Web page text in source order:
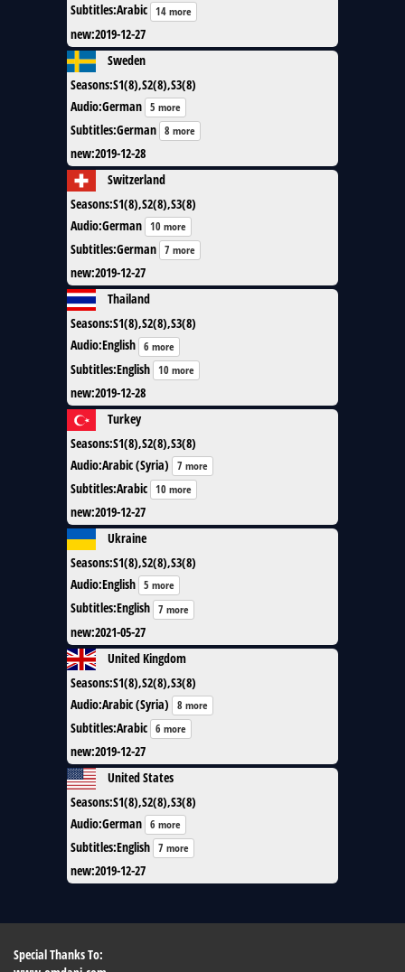
Subtitles:Arabic 14 more
new:2019-12-27
Sweden
Seasons:S1(8),S2(8),S3(8)
Audio:German 5 more
Subtitles:German 8 more
new:2019-12-28
Switzerland
Seasons:S1(8),S2(8),S3(8)
Audio:German 10 more
Subtitles:German 7 more
new:2019-12-27
Thailand
Seasons:S1(8),S2(8),S3(8)
Audio:English 6 more
Subtitles:English 10 more
new:2019-12-28
Turkey
Seasons:S1(8),S2(8),S3(8)
Audio:Arabic (Syria) 7 more
Subtitles:Arabic 10 more
new:2019-12-27
Ukraine
Seasons:S1(8),S2(8),S3(8)
Audio:English 5 more
Subtitles:English 7 more
new:2021-05-27
United Kingdom
Seasons:S1(8),S2(8),S3(8)
Audio:Arabic (Syria) 8 more
Subtitles:Arabic 6 more
new:2019-12-27
United States
Seasons:S1(8),S2(8),S3(8)
Audio:German 6 more
Subtitles:English 7 more
new:2019-12-27
Special Thanks To: